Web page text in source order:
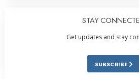
STAY
Get updates and stay
SUBSCRIBE